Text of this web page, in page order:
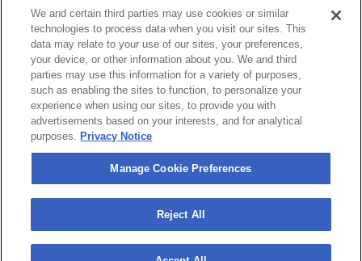
Private Events
Partnerships
Jobs
Manage Cookie Preferences
Privacy Policy
Terms & Conditions
Accessibility Statement
California Privacy Notice
Your Privacy Choices
We and certain third parties may use cookies or similar
technologies to process data when you visit our sites. This
data may relate to your use of our sites, your preferences,
your device, or other information about you. We and third
parties may use this information for a variety of purposes,
such as enabling the sites to function, to personalize your
experience when using our sites, to provide you with
advertisements based on your interests, and for analytical
purposes. Privacy Notice
Manage Cookie Preferences
Reject All